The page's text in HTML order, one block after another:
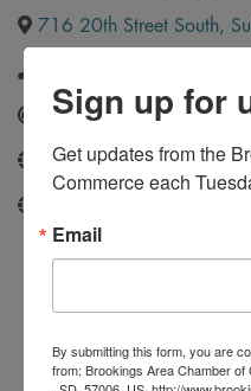
716 20th Street South,
Send Email
choicefloors.com
Sign up for
Get updates from the
Commerce each
Email
By submitting this form, you are
from: Brookings Area Chamber